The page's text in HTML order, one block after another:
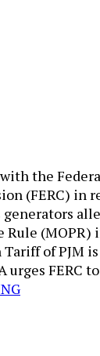
the
(FERC) in
generators
(MOPR)
of PJM
urges FERC